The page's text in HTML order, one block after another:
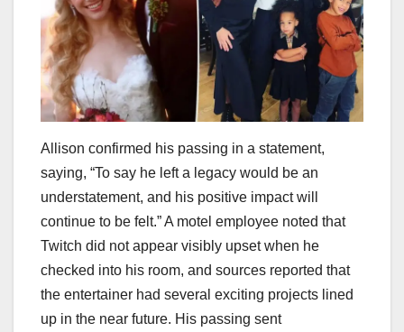
Allison confirmed his passing in a statement,
saying, “To say he left a legacy would be an
understatement, and his positive impact will
continue to be felt.” A motel employee noted that
Twitch did not appear visibly upset when he
checked into his room, and sources reported that
the entertainer had several exciting projects lined
up in the near future. His passing sent